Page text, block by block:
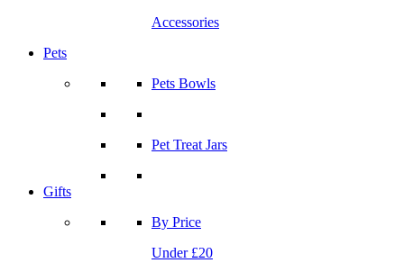
Accessories
Pets
Pets Bowls
Pet Treat Jars
Gifts
By Price
Under £20